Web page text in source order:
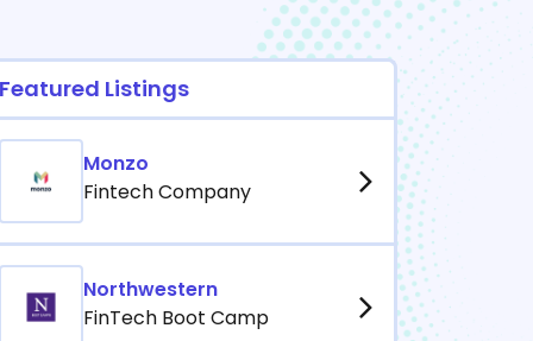
E-Books
View All
View All
Featured Listings
Monzo
Fintech Company
Northwestern
FinTech Boot Camp